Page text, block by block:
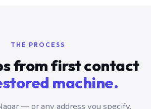
THE PROCESS
from first contact
machine.
— or any address you specify.